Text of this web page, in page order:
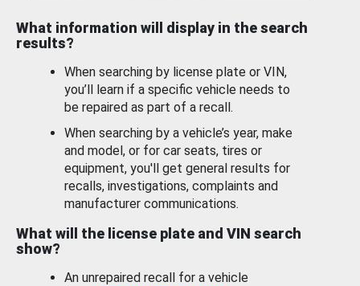
What information will display in the search
results?
When searching by license plate or VIN,
you’ll learn if a specific vehicle needs to
be repaired as part of a recall.
When searching by a vehicle’s year, make
and model, or for car seats, tires or
equipment, you'll get general results for
recalls, investigations, complaints and
manufacturer communications.
What will the license plate and VIN search
show?
An unrepaired recall for a vehicle